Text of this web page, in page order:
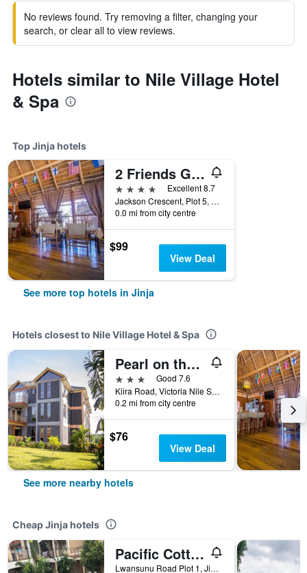
No reviews found. Try removing a filter, changing your
search, or clear all to view reviews.
Hotels similar to Nile Village Hotel
& Spa
Top Jinja hotels
2 Friends Guest House
4 stars
Excellent 8.7
Jackson Crescent, Plot 5, Jinja, Uganda
0.0 mi from city centre
$99
View Deal
See more top hotels in Jinja
Hotels closest to Nile Village Hotel & Spa
Pearl on the Nile Hotel
3 stars
Good 7.6
Kiira Road, Victoria Nile Shore 1, 1, Jinja, Uganda
0.2 mi from city centre
$76
View Deal
See more nearby hotels
Cheap Jinja hotels
Pacific Cottages & Guesthouse
Lwansunu Road Plot 1, Jinja, Uganda